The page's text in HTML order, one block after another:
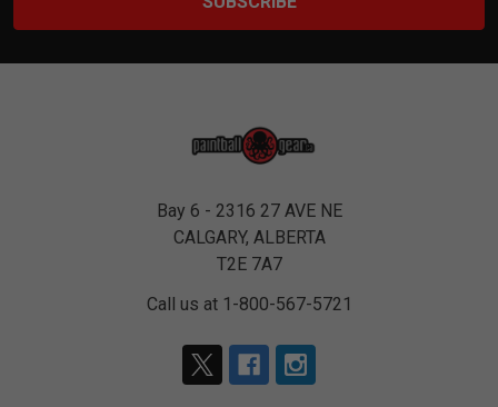
Bay 6 - 2316 27 AVE NE
CALGARY, ALBERTA
T2E 7A7
Call us at 1-800-567-5721